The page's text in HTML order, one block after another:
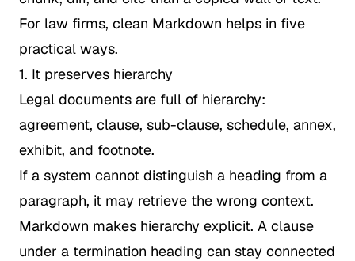
For law firms, clean Markdown helps in five
practical ways.
1. It preserves hierarchy
Legal documents are full of hierarchy:
agreement, clause, sub-clause, schedule, annex,
exhibit, and footnote.
If a system cannot distinguish a heading from a
paragraph, it may retrieve the wrong context.
Markdown makes hierarchy explicit. A clause
under a termination heading can stay connected